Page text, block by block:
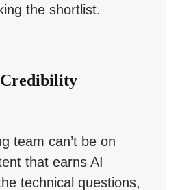
the shortlist.
team can’t be on
that earns AI
technical questions,